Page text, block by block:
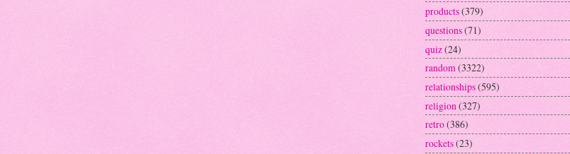
products(379)
questions(71)
quiz(24)
random(3322)
relationships(595)
religion (327)
retro(386)
rockets(23)